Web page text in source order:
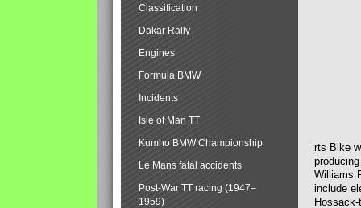
rts Bike
Williams
include
Classification
Dakar Rally
Engines
Formula BMW
Incidents
Isle of Man TT
Kumho BMW Championship
Le Mans fatal accidents
Post-War TT racing (1947–
1959)